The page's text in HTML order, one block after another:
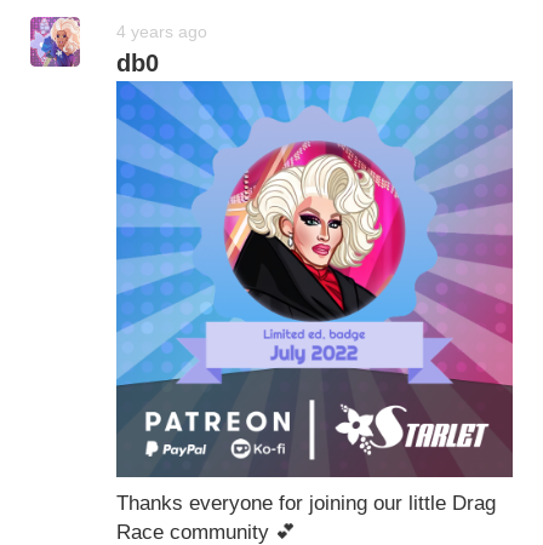
4 years ago
db0
Thanks everyone for joining our little Drag
Race community 💕